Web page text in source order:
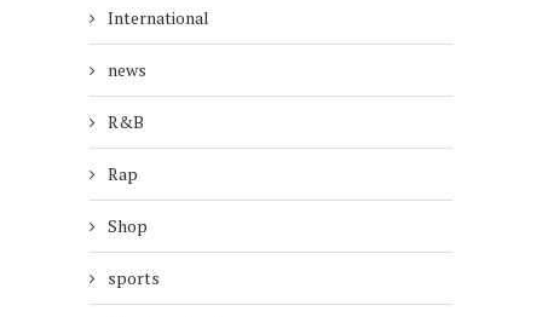
International
news
R&B
Rap
Shop
sports